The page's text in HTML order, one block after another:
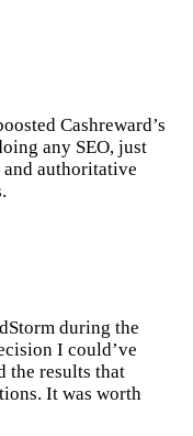
Cashreward’s
any SEO, just
authoritative
during the
I could’ve
the results that
It was worth